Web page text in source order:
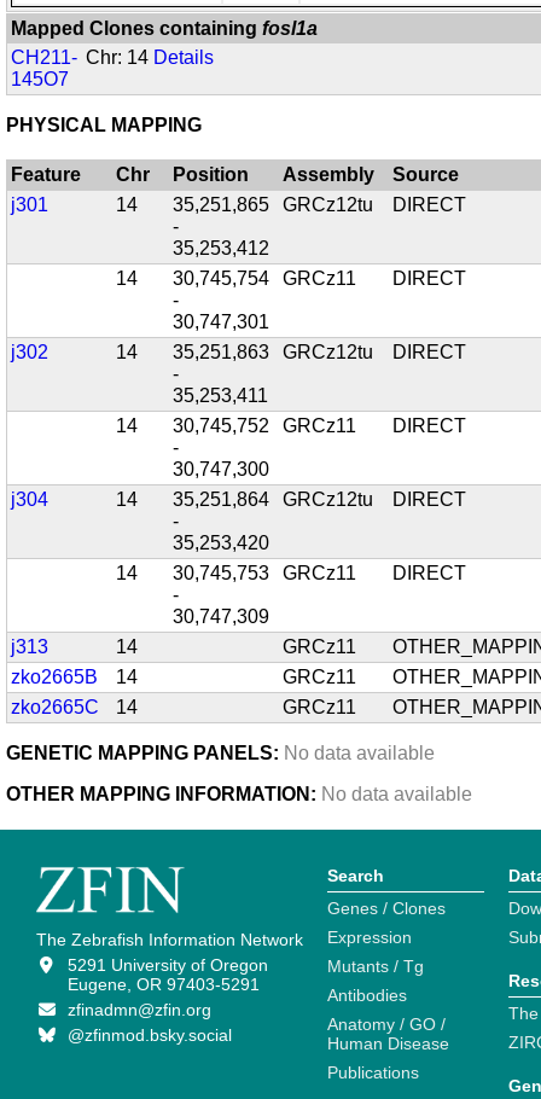
Mapped Clones containingfosl1a
CH211-
145O7
Chr: 14 Details
PHYSICAL MAPPING
Feature Chr Position Assembly
Source
j301
14
35,251,865
-
35,253,412
GRCz12tu DIRECT
14
30,745,754
-
30,747,301
GRCz11 DIRECT
j302 14
35,251,863
-
35,253,411
GRCz12tu DIRECT
14
30,745,752
-
30,747,300
GRCz11 DIRECT
j304 14
35,251,864
-
35,253,420
GRCz12tu DIRECT
14
30,745,753
-
30,747,309
GRCz11 DIRECT
j313 14 GRCz11
zko2665B
14 GRCz11
zko2665C
14 GRCz11
GENETIC MAPPING PANELS: No data available
OTHER MAPPING INFORMATION: No data available
The Zebrafish Information Network
5291 University of Oregon
Eugene, OR 97403-5291
zfinadmn@zfin.org
@zfinmod.bsky.social
Search
Genes / Clones
Expression
Mutants / Tg
Antibodies
Anatomy / GO /
Human Disease
Publications